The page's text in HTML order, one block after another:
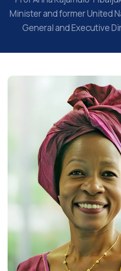
Minister and former United
General and Executive